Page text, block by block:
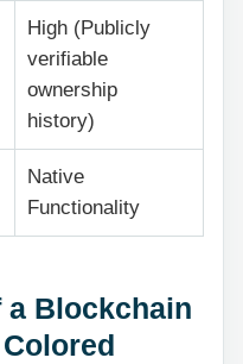
High (Publicly
verifiable
ownership
history)
Native
Functionality
a Blockchain